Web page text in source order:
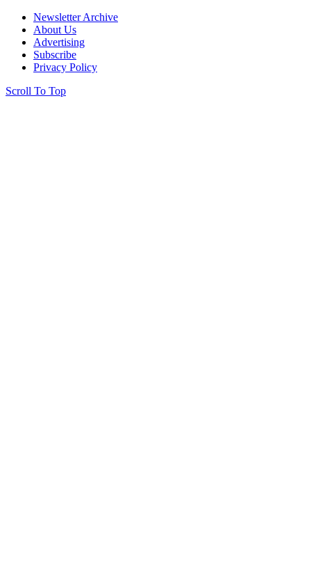
Newsletter Archive
About Us
Advertising
Subscribe
Privacy Policy
Scroll To Top